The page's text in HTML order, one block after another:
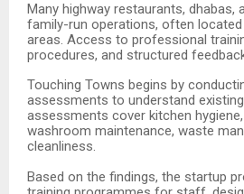
Many highway restaurants, dhabas,
family-run operations, often
areas. Access to professional
procedures, and structured
Touching Towns begins by
assessments to understand
assessments cover kitchen
washroom maintenance, waste
cleanliness.
Based on the findings, the startup